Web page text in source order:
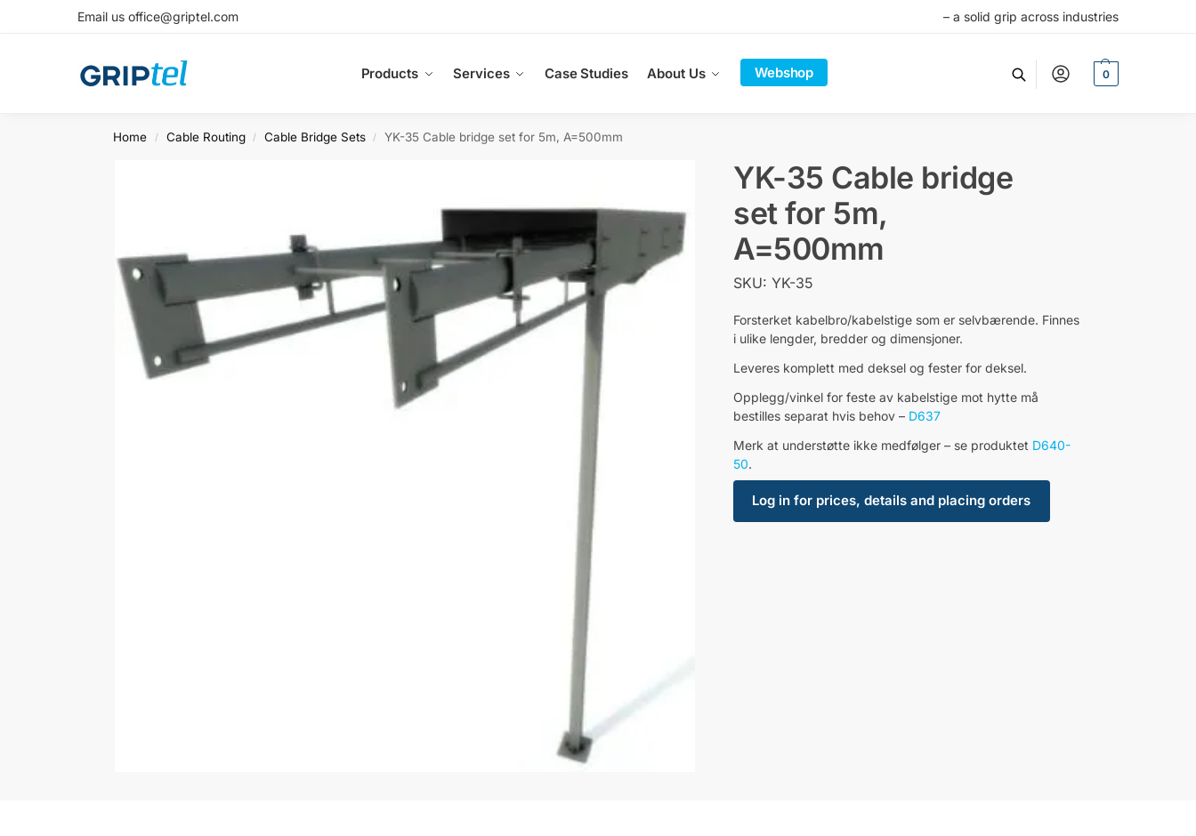
Email us office@griptel.com – a solid grip across industries
Products Services Case Studies About Us Webshop 0
Home / Cable Routing / Cable Bridge Sets / YK-35 Cable bridge set for 5m, A=500mm
YK-35 Cable bridge
set for 5m,
A=500mm
SKU: YK-35
Forsterket kabelbro/kabelstige som er selvbærende. Finnes
i ulike lengder, bredder og dimensjoner.
Leveres komplett med deksel og fester for deksel.
Opplegg/vinkel for feste av kabelstige mot hytte må
bestilles separat hvis behov – D637
Merk at understøtte ikke medfølger – se produktet D640-
50.
Log in for prices, details and placing orders